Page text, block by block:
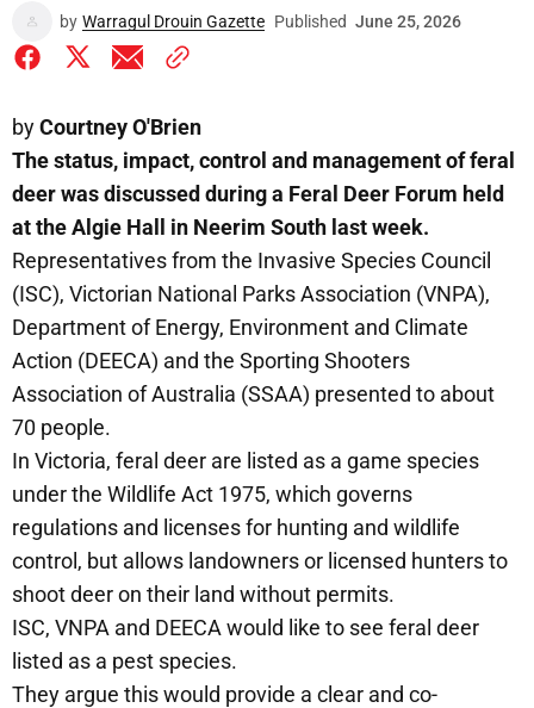
by Warragul Drouin Gazette Published June 25, 2026
byCourtney O'Brien
The status, impact, control and management of feral
deer was discussed during a Feral Deer Forum held
at the Algie Hall in Neerim South last week.
Representatives from the Invasive Species Council
(ISC), Victorian National Parks Association (VNPA),
Department of Energy, Environment and Climate
Action (DEECA) and the Sporting Shooters
Association of Australia (SSAA) presented to about
70 people.
In Victoria, feral deer are listed as a game species
under the Wildlife Act 1975, which governs
regulations and licenses for hunting and wildlife
control, but allows landowners or licensed hunters to
shoot deer on their land without permits.
ISC, VNPA and DEECA would like to see feral deer
listed as a pest species.
They argue this would provide a clear and co-